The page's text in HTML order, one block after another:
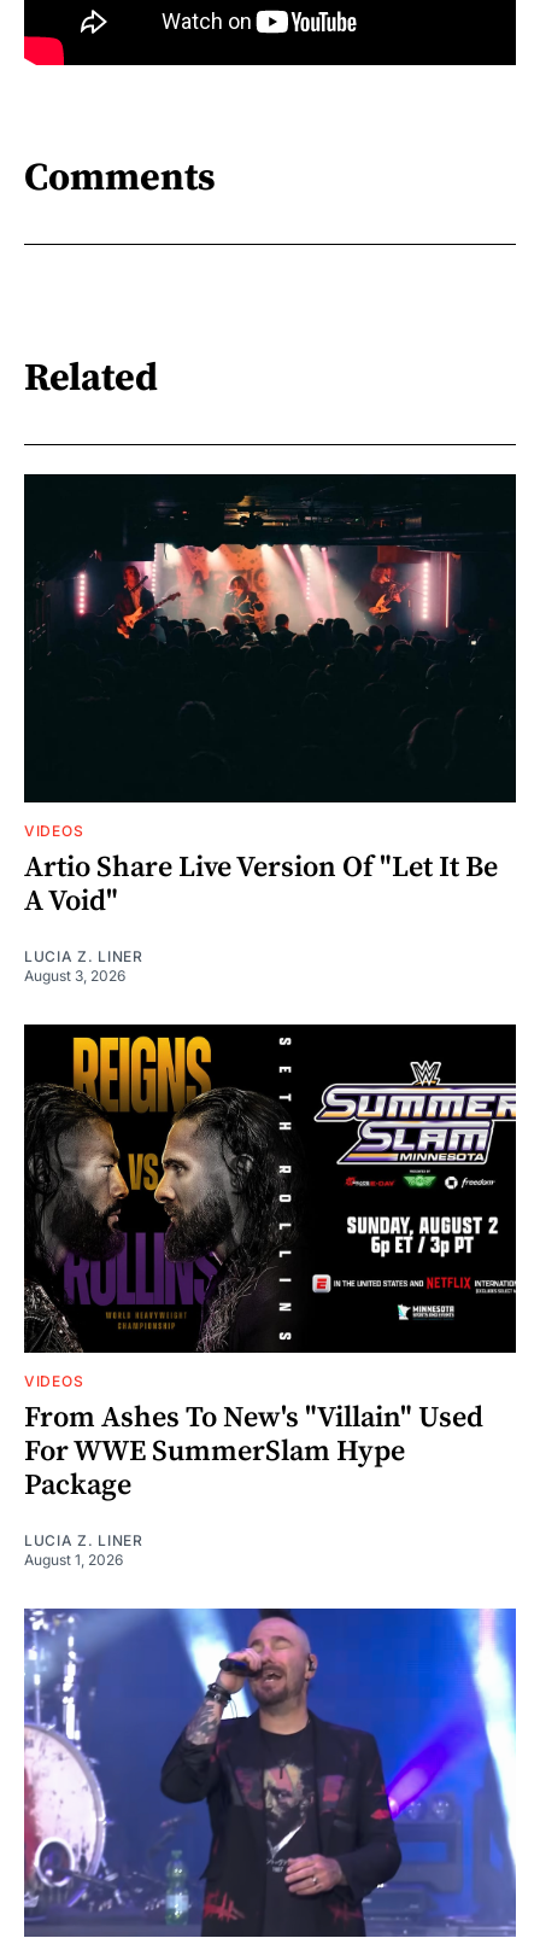
Comments
Related
VIDEOS
Artio Share Live Version Of "Let It Be
A Void"
LUCIA Z. LINER
August 3, 2026
VIDEOS
From Ashes To New's "Villain" Used
For WWE SummerSlam Hype
Package
LUCIA Z. LINER
August 1, 2026